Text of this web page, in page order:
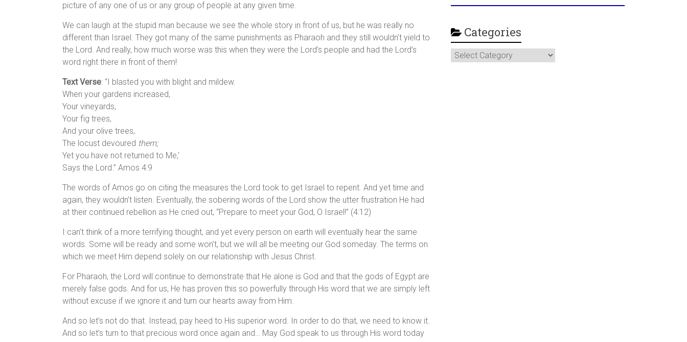
picture of any one of us or any group of people at any given time.
We can laugh at the stupid man because we see the whole story in front of us, but he was really no
different than Israel. They got many of the same punishments as Pharaoh and they still wouldn’t yield to
the Lord. And really, how much worse was this when they were the Lord’s people and had the Lord’s
word right there in front of them!
Text Verse: “I blasted you with blight and mildew.
When your gardens increased,
Your vineyards,
Your fig trees,
And your olive trees,
The locust devoured them;
Yet you have not returned to Me,’
Says the Lord.” Amos 4:9
The words of Amos go on citing the measures the Lord took to get Israel to repent. And yet time and
again, they wouldn’t listen. Eventually, the sobering words of the Lord show the utter frustration He had
at their continued rebellion as He cried out, “Prepare to meet your God, O Israel!” (4:12)
I can’t think of a more terrifying thought, and yet every person on earth will eventually hear the same
words. Some will be ready and some won’t, but we will all be meeting our God someday. The terms on
which we meet Him depend solely on our relationship with Jesus Christ.
For Pharaoh, the Lord will continue to demonstrate that He alone is God and that the gods of Egypt are
merely false gods. And for us, He has proven this so powerfully through His word that we are simply left
without excuse if we ignore it and turn our hearts away from Him.
And so let’s not do that. Instead, pay heed to His superior word. In order to do that, we need to know it.
And so let’s turn to that precious word once again and… May God speak to us through His word today
Categories
Categories